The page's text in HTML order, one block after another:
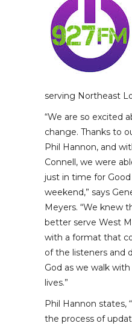
serving Northeast
“We are so excited
change. Thanks to
Phil Hannon, and
Connell, we were
just in time for
weekend,” says
Meyers. “We knew
better serve West
with a format that
of the listeners and
God as we walk
lives.”
Phil Hannon states,
the process of